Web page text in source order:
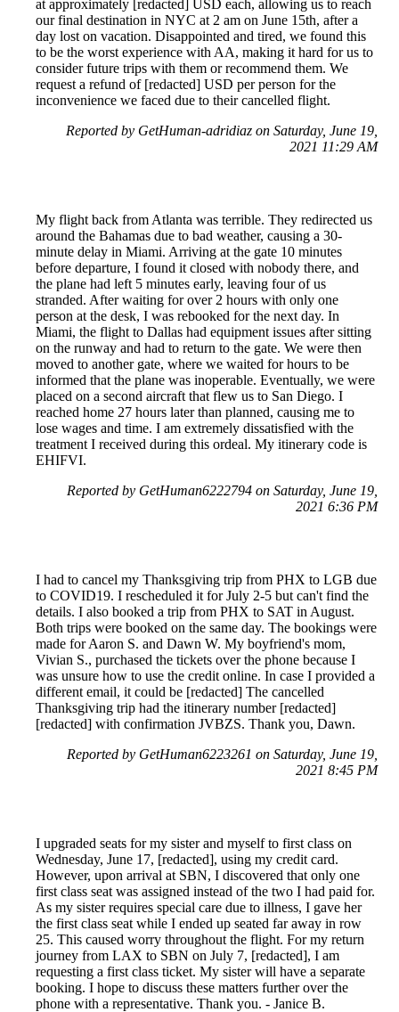
at approximately [redacted] USD each, allowing us to reach
our final destination in NYC at 2 am on June 15th, after a
day lost on vacation. Disappointed and tired, we found this
to be the worst experience with AA, making it hard for us to
consider future trips with them or recommend them. We
request a refund of [redacted] USD per person for the
inconvenience we faced due to their cancelled flight.
Reported by GetHuman-adridiaz on Saturday, June 19,
2021 11:29 AM
My flight back from Atlanta was terrible. They redirected us
around the Bahamas due to bad weather, causing a 30-
minute delay in Miami. Arriving at the gate 10 minutes
before departure, I found it closed with nobody there, and
the plane had left 5 minutes early, leaving four of us
stranded. After waiting for over 2 hours with only one
person at the desk, I was rebooked for the next day. In
Miami, the flight to Dallas had equipment issues after sitting
on the runway and had to return to the gate. We were then
moved to another gate, where we waited for hours to be
informed that the plane was inoperable. Eventually, we were
placed on a second aircraft that flew us to San Diego. I
reached home 27 hours later than planned, causing me to
lose wages and time. I am extremely dissatisfied with the
treatment I received during this ordeal. My itinerary code is
EHIFVI.
Reported by GetHuman6222794 on Saturday, June 19,
2021 6:36 PM
I had to cancel my Thanksgiving trip from PHX to LGB due
to COVID19. I rescheduled it for July 2-5 but can't find the
details. I also booked a trip from PHX to SAT in August.
Both trips were booked on the same day. The bookings were
made for Aaron S. and Dawn W. My boyfriend's mom,
Vivian S., purchased the tickets over the phone because I
was unsure how to use the credit online. In case I provided a
different email, it could be [redacted] The cancelled
Thanksgiving trip had the itinerary number [redacted]
[redacted] with confirmation JVBZS. Thank you, Dawn.
Reported by GetHuman6223261 on Saturday, June 19,
2021 8:45 PM
I upgraded seats for my sister and myself to first class on
Wednesday, June 17, [redacted], using my credit card.
However, upon arrival at SBN, I discovered that only one
first class seat was assigned instead of the two I had paid for.
As my sister requires special care due to illness, I gave her
the first class seat while I ended up seated far away in row
25. This caused worry throughout the flight. For my return
journey from LAX to SBN on July 7, [redacted], I am
requesting a first class ticket. My sister will have a separate
booking. I hope to discuss these matters further over the
phone with a representative. Thank you. - Janice B.